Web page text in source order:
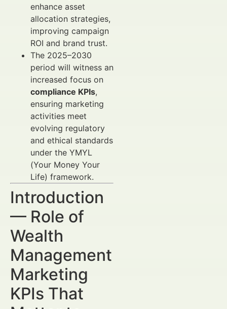
enhance asset
allocation strategies,
improving campaign
ROI and brand trust.
The 2025–2030
period will witness an
increased focus on
compliance KPIs,
ensuring marketing
activities meet
evolving regulatory
and ethical standards
under the YMYL
(Your Money Your
Life) framework.
Introduction
— Role of
Wealth
Management
Marketing
KPIs That